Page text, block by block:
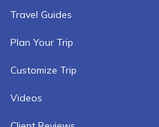
Travel Guides
Plan Your Trip
Customize Trip
Videos